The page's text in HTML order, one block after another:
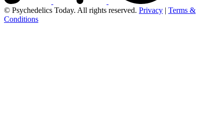
© Psychedelics Today. All rights reserved. Privacy | Terms &
Conditions